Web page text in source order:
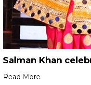
Salman Khan
Read More